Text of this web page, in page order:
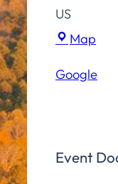
US
Map
Google
Event